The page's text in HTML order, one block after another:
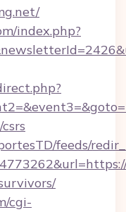
index.php?
feeds/
cgi-